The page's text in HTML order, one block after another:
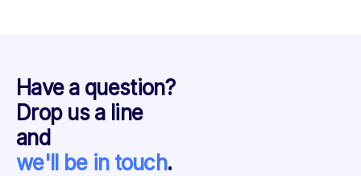
Have a question?
Drop us a line
and
we'll be in touch.